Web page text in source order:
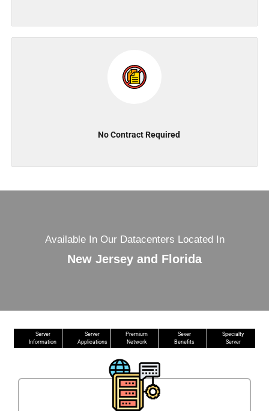
No Contract Required
Available In Our Datacenters Located In
New Jersey and Florida
Server
Information
Server
Applications
Premium
Network
Sever
Benefits
Specialty
Server